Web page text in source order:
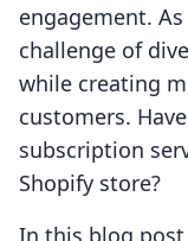
engagement.
challenge of
while creating
customers.
subscription
Shopify store?